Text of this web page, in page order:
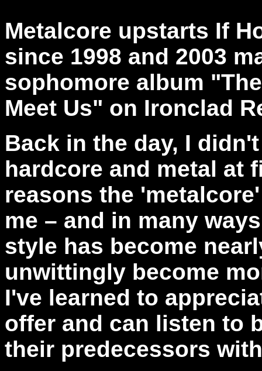
Metalcore upstarts If
since 1998 and 2003
sophomore album
Meet Us" on Ironclad
Back in the day, I
hardcore and metal at
reasons the
me – and in many
style has become
unwittingly become
I've learned to
offer and can listen to
their predecessors